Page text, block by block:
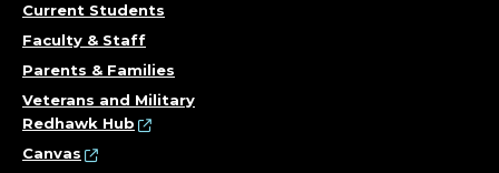
Current Students
Faculty & Staff
Parents & Families
Veterans and Military
Redhawk Hub
Canvas